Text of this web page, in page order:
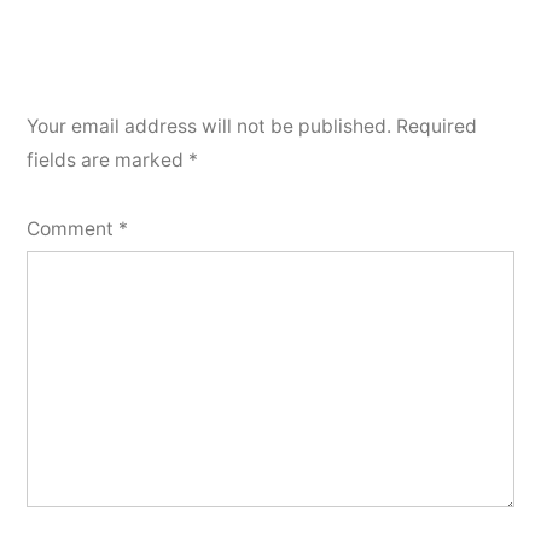
Your email address will not be published. Required
fields are marked *
Comment *